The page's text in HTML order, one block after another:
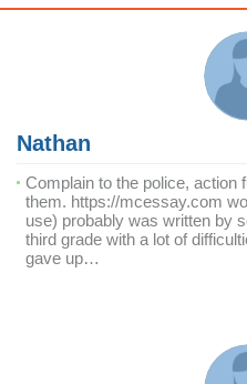
Nathan
Complain to the police, action
them. https://mcessay.com
use) probably was written by
third grade with a lot of
gave up…